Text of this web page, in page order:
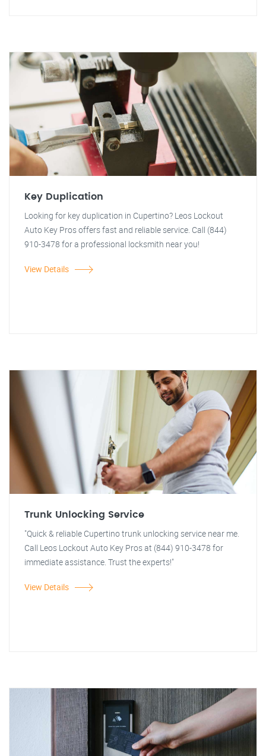
Key Duplication
Looking for key duplication in Cupertino? Leos Lockout
Auto Key Pros offers fast and reliable service. Call (844)
910-3478 for a professional locksmith near you!
View Details
Trunk Unlocking Service
"Quick & reliable Cupertino trunk unlocking service near me.
Call Leos Lockout Auto Key Pros at (844) 910-3478 for
immediate assistance. Trust the experts!"
View Details